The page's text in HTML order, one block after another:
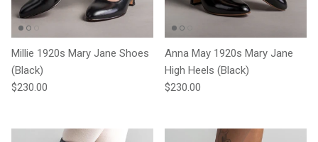
Millie 1920s Mary Jane Shoes
(Black)
Regular price
$230.00
Anna May 1920s Mary Jane
High Heels (Black)
Regular price
$230.00